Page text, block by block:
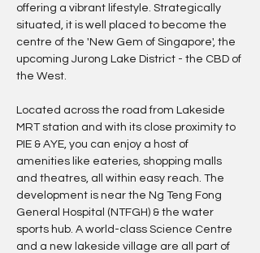
offering a vibrant lifestyle. Strategically
situated, it is well placed to become the
centre of the 'New Gem of Singapore', the
upcoming Jurong Lake District - the CBD of
the West.
Located across the road from Lakeside
MRT station and with its close proximity to
PIE & AYE, you can enjoy a host of
amenities like eateries, shopping malls
and theatres, all within easy reach. The
development is near the Ng Teng Fong
General Hospital (NTFGH) & the water
sports hub. A world-class Science Centre
and a new lakeside village are all part of